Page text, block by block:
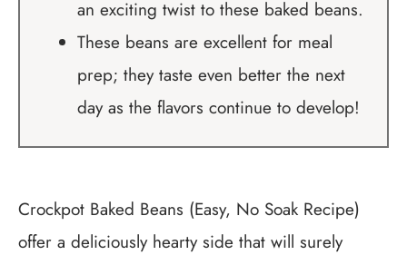
an exciting twist to these baked beans.
These beans are excellent for meal
prep; they taste even better the next
day as the flavors continue to develop!
Crockpot Baked Beans (Easy, No Soak Recipe)
offer a deliciously hearty side that will surely